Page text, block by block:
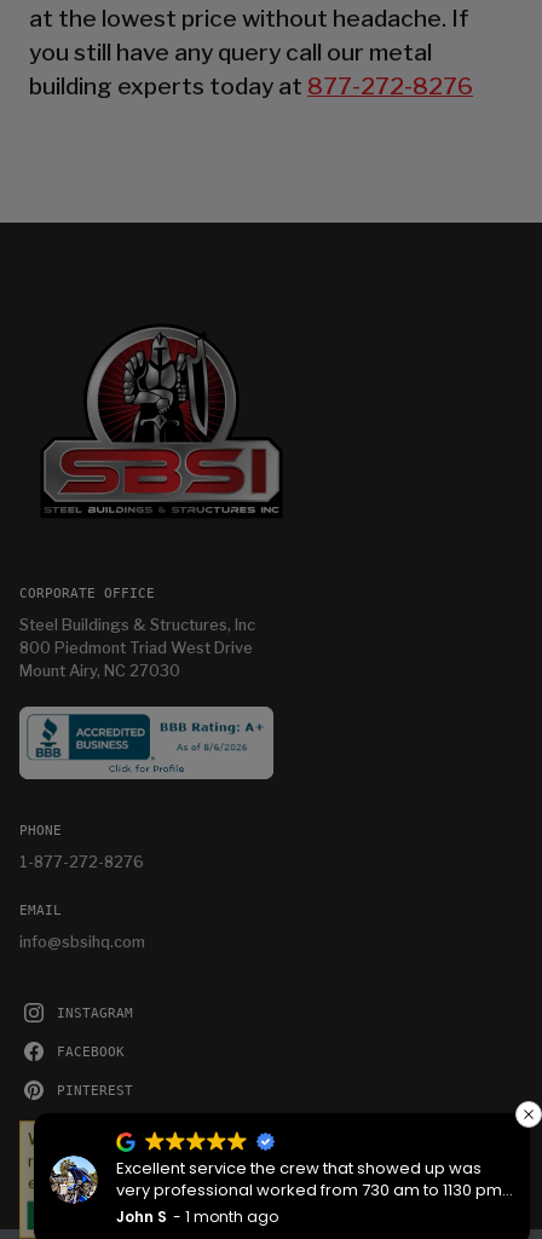
at the lowest price without headache. If
you still have any query call our metal
building experts today at 877-272-8276
CORPORATE OFFICE
Steel Buildings & Structures, Inc
800 Piedmont Triad West Drive
Mount Airy, NC 27030
PHONE
1-877-272-8276
EMAIL
info@sbsihq.com
INSTAGRAM
FACEBOOK
PINTEREST
We serve cookies on this site to analyze traffic,
remember your preferences, and optimize your
experience.
OKAY
Excellent service the crew that showed up was
very professional worked from 730 am to 1130 pm
then back the next morning at 730 to complete the
John S 1 month ago